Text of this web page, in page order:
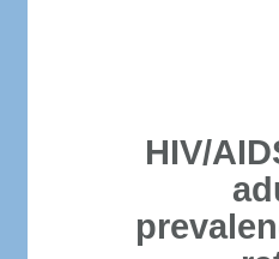
HIV/